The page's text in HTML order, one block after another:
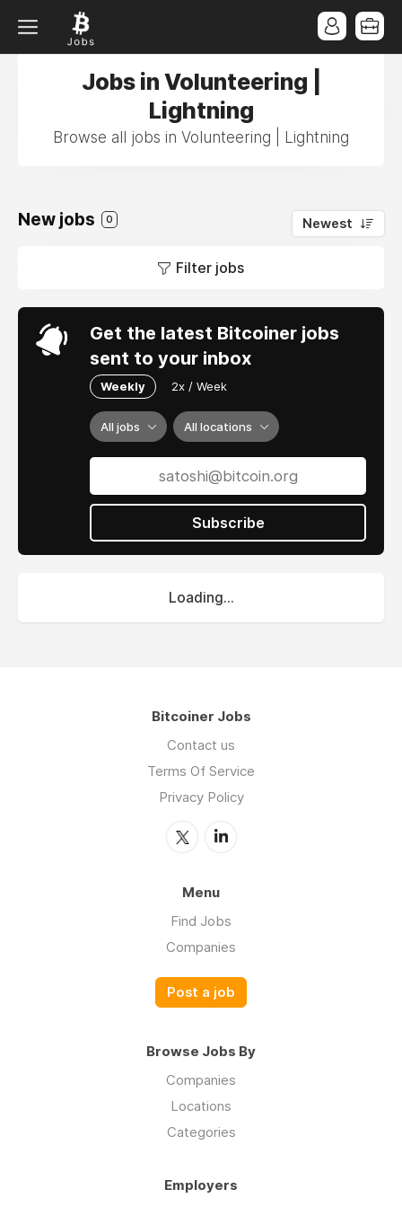
Jobs in Volunteering |
Lightning
Browse all jobs in Volunteering | Lightning
New jobs 0 Newest
Filter jobs
Get the latest Bitcoiner jobs
sent to your inbox
Weekly 2x / Week
All jobs All locations
Subscribe
Loading...
Bitcoiner Jobs
Contact us
Terms Of Service
Privacy Policy
Menu
Find Jobs
Companies
Post a job
Browse Jobs By
Companies
Locations
Categories
Employers